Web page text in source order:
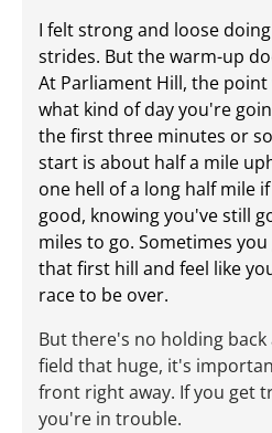
I felt strong and loose
strides. But the warm-up
At Parliament Hill, the
what kind of day you're
the first three minutes or
start is about half a mile
one hell of a long half mile
good, knowing you've still
miles to go. Sometimes
that first hill and feel like
race to be over.
But there's no holding
field that huge, it's
front right away. If you get
you're in trouble.